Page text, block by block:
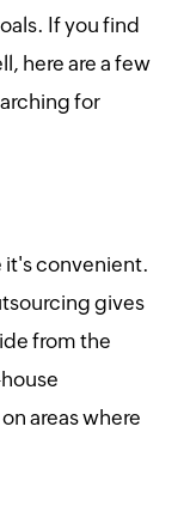
If you find
here are a few
for
it's convenient.
gives
from the
areas where